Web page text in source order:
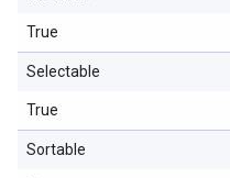
True
Selectable
True
Sortable